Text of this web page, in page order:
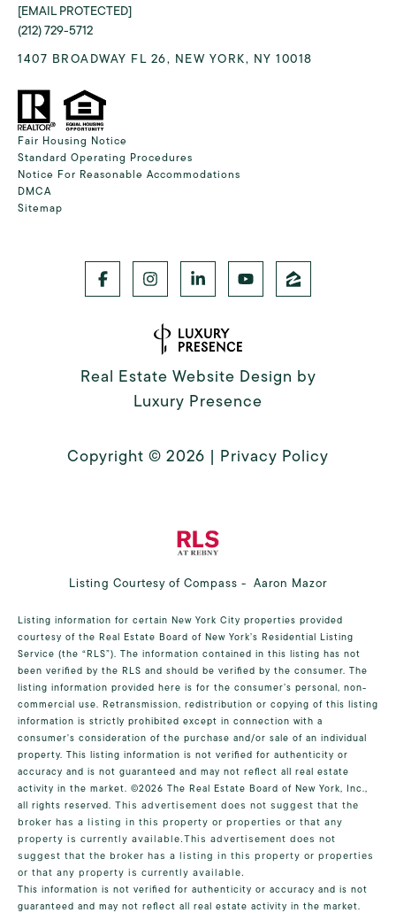
[EMAIL PROTECTED]
(212) 729-5712
1407 BROADWAY FL 26, NEW YORK, NY 10018
Fair Housing Notice
Standard Operating Procedures
Notice For Reasonable Accommodations
DMCA
Sitemap
Real Estate Website Design by
Luxury Presence
Copyright © 2026 | Privacy Policy
Listing Courtesy of Compass - Aaron Mazor
Listing information for certain New York City properties provided
courtesy of the Real Estate Board of New York’s Residential Listing
Service (the “RLS”). The information contained in this listing has not
been verified by the RLS and should be verified by the consumer. The
listing information provided here is for the consumer’s personal, non-
commercial use. Retransmission, redistribution or copying of this listing
information is strictly prohibited except in connection with a
consumer's consideration of the purchase and/or sale of an individual
property. This listing information is not verified for authenticity or
accuracy and is not guaranteed and may not reflect all real estate
activity in the market. ©2026 The Real Estate Board of New York, Inc.,
all rights reserved. This advertisement does not suggest that the
broker has a listing in this property or properties or that any
property is currently available.This advertisement does not
suggest that the broker has a listing in this property or properties
or that any property is currently available.
This information is not verified for authenticity or accuracy and is not
guaranteed and may not reflect all real estate activity in the market.